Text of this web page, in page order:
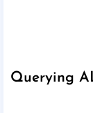
Querying